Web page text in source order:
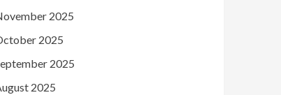
2025
2025
2025
2025